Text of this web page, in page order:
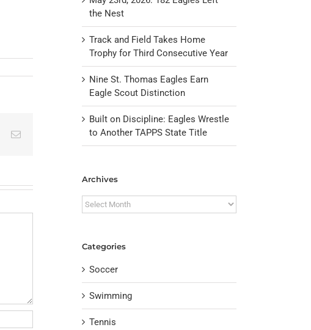
PinterestEmail
the Nest
Track and Field Takes Home
Trophy for Third Consecutive Year
Nine St. Thomas Eagles Earn
Eagle Scout Distinction
Built on Discipline: Eagles Wrestle
to Another TAPPS State Title
Archives
Archives
Categories
Soccer
Swimming
Tennis